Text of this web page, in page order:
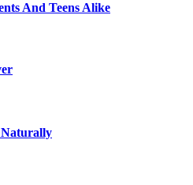
And Teens Alike
Naturally